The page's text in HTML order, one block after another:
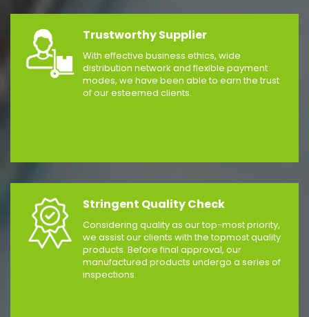
Trustworthy Supplier
With effective business ethics, wide
distribution network and flexible payment
modes, we have been able to earn the trust
of our esteemed clients.
Stringent Quality Check
Considering quality as our top-most priority,
we assist our clients with the topmost quality
products. Before final approval, our
manufactured products undergo a series of
inspections.